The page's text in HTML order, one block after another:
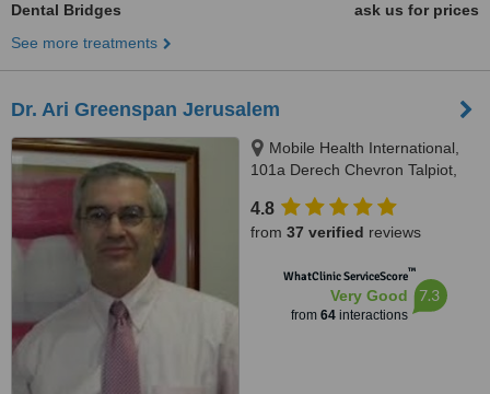
Dental Bridges
ask us for prices
See more treatments
Dr. Ari Greenspan Jerusalem
Mobile Health International,
101a Derech Chevron Talpiot,
4.8
from 37 verified reviews
WhatClinic ServiceScore™
Very Good
from 64interactions
7.3